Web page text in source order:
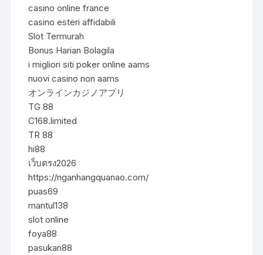
casino online france
casino esteri affidabili
Slot Termurah
Bonus Harian Bolagila
i migliori siti poker online aams
nuovi casino non aams
オンラインカジノアプリ
TG 88
C168.limited
TR 88
hi88
เว็บตรง2026
https://nganhangquanao.com/
puas69
mantul138
slot online
foya88
pasukan88